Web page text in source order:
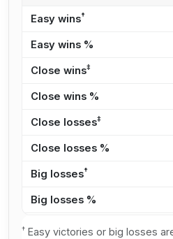
Easy wins†
Easy wins %
Close wins‡
Close wins %
Close losses‡
Close losses %
Big losses†
Big losses %
† Easy victories or big losses